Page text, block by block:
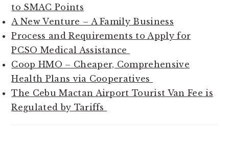
to SMAC Points
A New Venture – A Family Business
Process and Requirements to Apply for
PCSO Medical Assistance
Coop HMO – Cheaper, Comprehensive
Health Plans via Cooperatives
The Cebu Mactan Airport Tourist Van Fee is
Regulated by Tariffs